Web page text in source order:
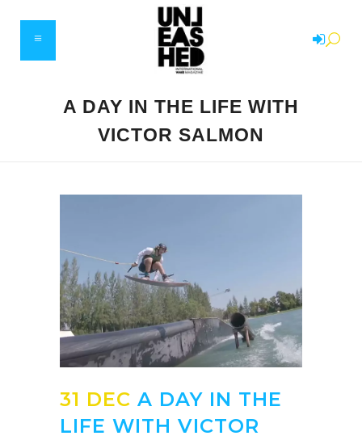
A DAY IN THE LIFE WITH
VICTOR SALMON
31 DEC A DAY IN THE
LIFE WITH VICTOR